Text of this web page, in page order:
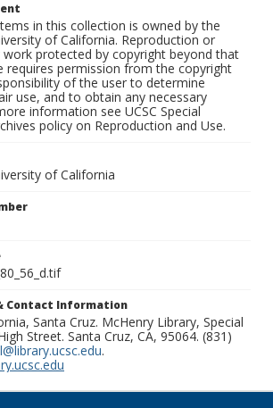
in this collection is owned by the
of California. Reproduction or
protected by copyright beyond that
requires permission from the copyright
of the user to determine
use, and to obtain any necessary
information see UCSC Special
policy on Reproduction and Use.
of California
Contact Information
Santa Cruz. McHenry Library, Special
Street. Santa Cruz, CA, 95064. (831)
.